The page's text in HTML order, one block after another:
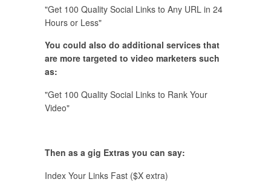
"Get 100 Quality Social Links to Any URL in 24
Hours or Less"
You could also do additional services that
are more targeted to video marketers such
as:
"Get 100 Quality Social Links to Rank Your
Video"
Then as a gig Extras you can say:
Index Your Links Fast ($X extra)